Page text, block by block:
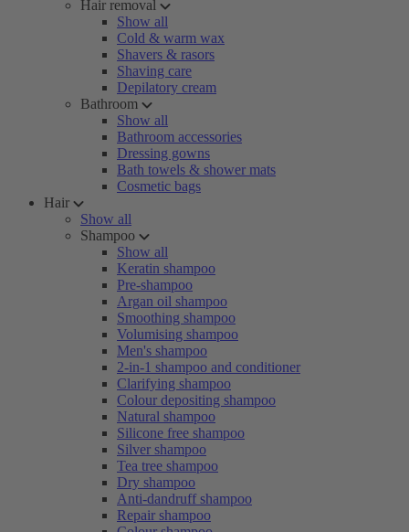
Hair removal
Show all
Cold & warm wax
Shavers & rasors
Shaving care
Depilatory cream
Bathroom
Show all
Bathroom accessories
Dressing gowns
Bath towels & shower mats
Cosmetic bags
Hair
Show all
Shampoo
Show all
Keratin shampoo
Pre-shampoo
Argan oil shampoo
Smoothing shampoo
Volumising shampoo
Men's shampoo
2-in-1 shampoo and conditioner
Clarifying shampoo
Colour depositing shampoo
Natural shampoo
Silicone free shampoo
Silver shampoo
Tea tree shampoo
Dry shampoo
Anti-dandruff shampoo
Repair shampoo